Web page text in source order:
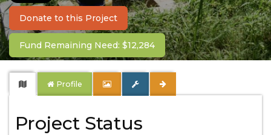
Donate to this Project
Fund Remaining Need: $12,284
Profile
Project Status